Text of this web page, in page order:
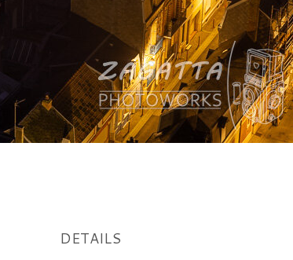
DETAILS